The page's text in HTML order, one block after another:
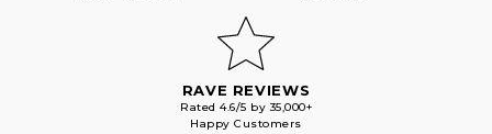
RAVE REVIEWS
Rated 4.6/5 by 35,000+
Happy Customers